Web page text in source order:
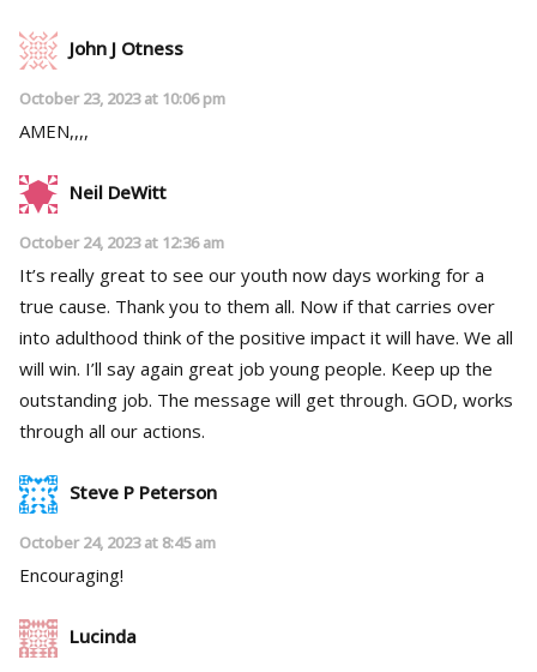
John J Otness
October 23, 2023 at 10:06 pm
AMEN,,,,
Neil DeWitt
October 24, 2023 at 12:36 am
It’s really great to see our youth now days working for a
true cause. Thank you to them all. Now if that carries over
into adulthood think of the positive impact it will have. We all
will win. I’ll say again great job young people. Keep up the
outstanding job. The message will get through. GOD, works
through all our actions.
Steve P Peterson
October 24, 2023 at 8:45 am
Encouraging!
Lucinda